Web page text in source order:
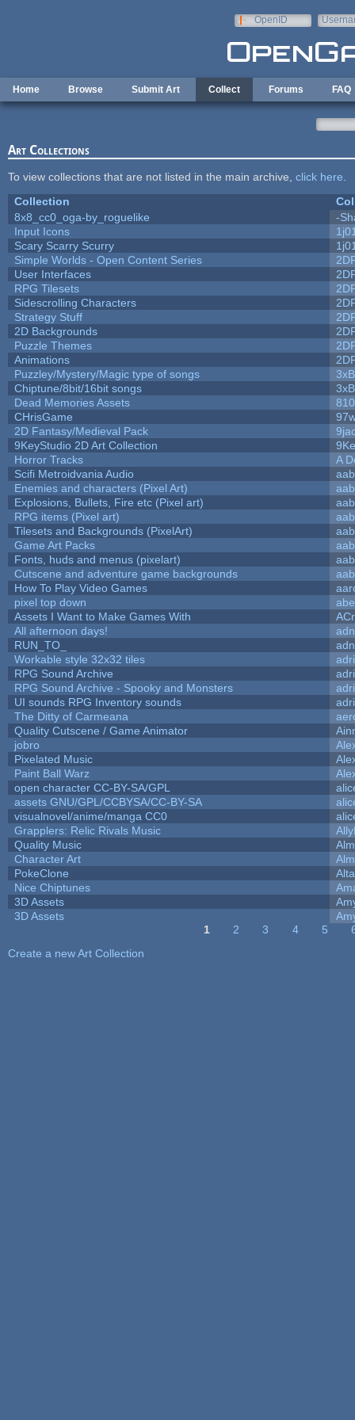
OpenID
Home Browse Submit Art Collect Forums FAQ
Art Collections
To view collections that are not listed in the main archive, click here
Collection
8x8_cc0_oga-by_roguelike
-
Input Icons
Scary Scarry Scurry
Simple Worlds - Open Content Series
User Interfaces
RPG Tilesets
Sidescrolling Characters
Strategy Stuff
2D Backgrounds
Puzzle Themes
Animations
Puzzley/Mystery/Magic type of songs
Chiptune/8bit/16bit songs
Dead Memories Assets
810
CHrisGame
2D Fantasy/Medieval Pack
9KeyStudio 2D Art Collection
Horror Tracks
A
Scifi Metroidvania Audio
aab
Enemies and characters (Pixel Art)
aab
Explosions, Bullets, Fire etc (Pixel art)
aab
RPG items (Pixel art)
aab
Tilesets and Backgrounds (PixelArt)
aab
Game Art Packs
aab
Fonts, huds and menus (pixelart)
aab
Cutscene and adventure game backgrounds
aab
How To Play Video Games
pixel top down
Assets I Want to Make Games With
All afternoon days!
RUN_TO_
Workable style 32x32 tiles
RPG Sound Archive
RPG Sound Archive - Spooky and Monsters
UI sounds RPG Inventory sounds
The Ditty of Carmeana
Quality Cutscene / Game Animator
jobro
Pixelated Music
Paint Ball Warz
open character CC-BY-SA/GPL
assets GNU/GPL/CCBYSA/CC-BY-SA
visualnovel/anime/manga CC0
Grapplers: Relic Rivals Music
Quality Music
Character Art
PokeClone
Alta
Nice Chiptunes
3D Assets
3D Assets
1 2 3 4 5
Create a new Art Collection